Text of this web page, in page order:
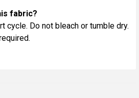
fabric?
cycle. Do not bleach or tumble dry.